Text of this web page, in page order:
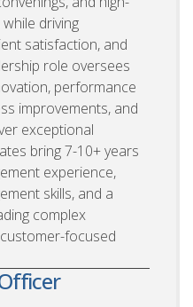
driving
satisfaction, and
role oversees
performance
improvements, and
exceptional
bring 7-10+ years
experience,
skills, and a
complex
focused